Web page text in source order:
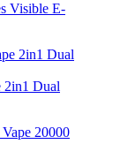
Visible E-
2in1 Dual